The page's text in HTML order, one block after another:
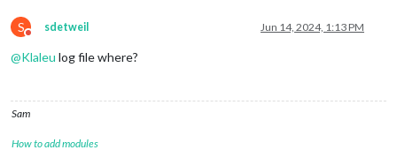
S
Do not disturb
sdetweil Jun 14, 2024, 1:13 PM
@Klaleu log file where?
Sam
How to add modules